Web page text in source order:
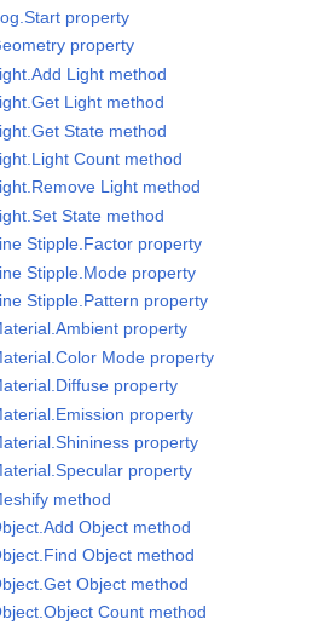
property
property
Light method
Light method
State method
Count method
Light method
State method
Stipple.Factor property
Stipple.Mode property
Stipple.Pattern property
property
Mode property
property
property
property
property
method
Object method
Object method
Object method
Count method